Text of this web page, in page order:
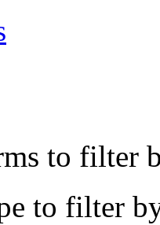
to filter
to filter